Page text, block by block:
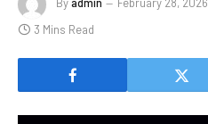
Byadmin February 28, 2026
3 Mins Read